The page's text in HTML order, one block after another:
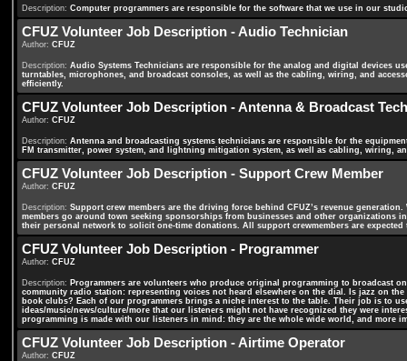
Description: Computer programmers are responsible for the software that we use in our
CFUZ Volunteer Job Description - Audio Technician
Author: CFUZ
Description: Audio Systems Technicians are responsible for the analog and digital devices
turntables, microphones, and broadcast consoles, as well as the cabling, wiring, and
efficiently.
CFUZ Volunteer Job Description - Antenna & Broadcast
Author: CFUZ
Description: Antenna and broadcasting systems technicians are responsible for the
FM transmitter, power system, and lightning mitigation system, as well as cabling, wiring,
CFUZ Volunteer Job Description - Support Crew Member
Author: CFUZ
Description: Support crew members are the driving force behind CFUZ’s revenue
members go around town seeking sponsorships from businesses and other organizations
their personal network to solicit one-time donations. All support crewmembers are
CFUZ Volunteer Job Description - Programmer
Author: CFUZ
Description: Programmers are volunteers who produce original programming to broadcast
community radio station: representing voices not heard elsewhere on the dial. Is jazz on
book clubs? Each of our programmers brings a niche interest to the table. Their job is to
ideas/music/news/culture/more that our listeners might not have recognized they were
programming is made with our listeners in mind: they are the whole wide world, and more
CFUZ Volunteer Job Description - Airtime Operator
Author: CFUZ